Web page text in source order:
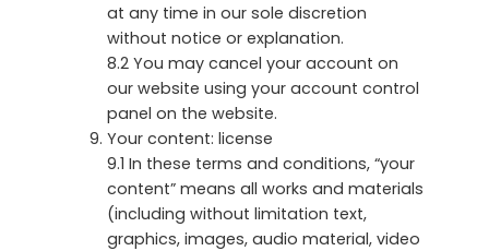
at any time in our sole discretion
without notice or explanation.
8.2 You may cancel your account on
our website using your account control
panel on the website.
Your content: license
9.1 In these terms and conditions, “your
content” means all works and materials
(including without limitation text,
graphics, images, audio material, video